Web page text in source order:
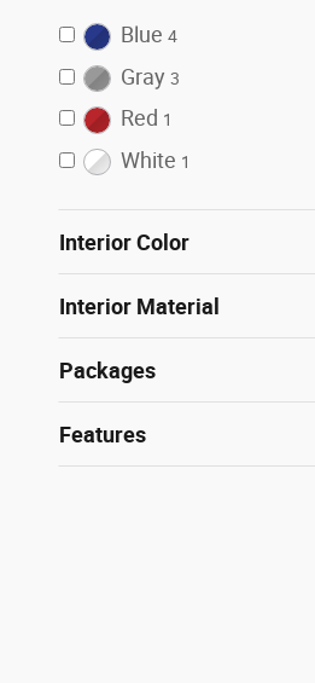
Blue 4
Gray 3
Red 1
White 1
Interior Color
Interior Material
Packages
Features